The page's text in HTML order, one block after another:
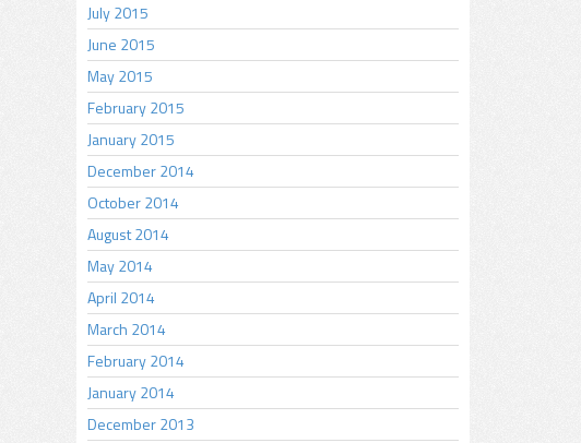
July 2015
June 2015
May 2015
February 2015
January 2015
December 2014
October 2014
August 2014
May 2014
April 2014
March 2014
February 2014
January 2014
December 2013